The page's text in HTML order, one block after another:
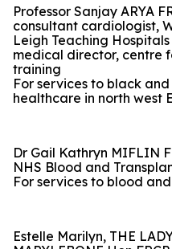
Professor Sanjay ARYA
consultant cardiologist,
Leigh Teaching
medical director, centre
training
For services to black
healthcare in north west
Dr Gail Kathryn MIFLIN
NHS Blood and
For services to blood
Estelle Marilyn, THE